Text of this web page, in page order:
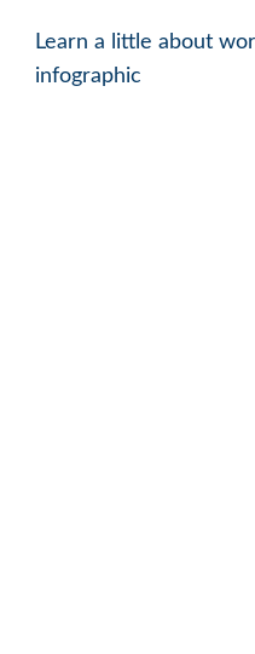
Learn a little about
infographic